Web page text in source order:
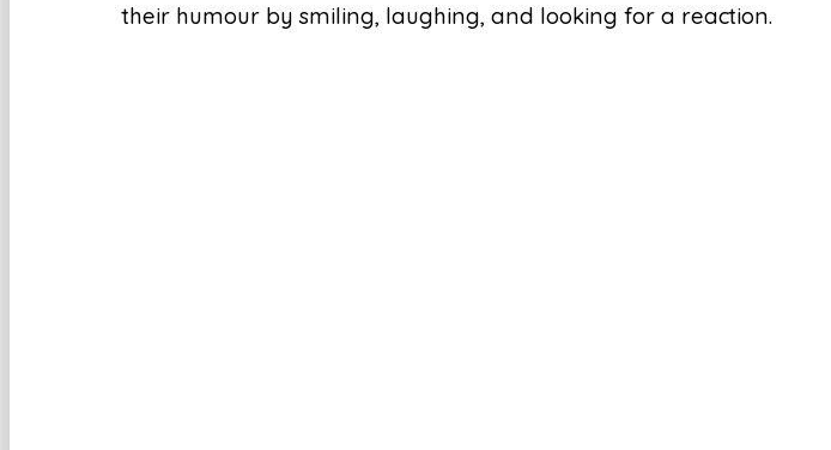
their humour by smiling, laughing, and looking for a reaction.